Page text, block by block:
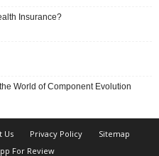
Insurance?
World of Component Evolution
Us Privacy Policy
Sitemap
For Review